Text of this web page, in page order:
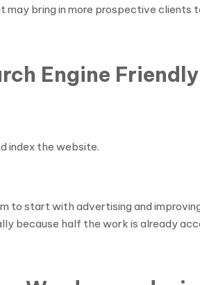
bring in more prospective clients
Engine Friendly
index the website.
to start with advertising and
because half the work is already